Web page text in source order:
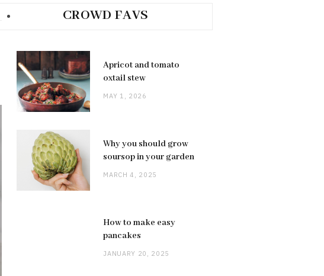
CROWD FAVS
Apricot and tomato
oxtail stew
MAY 1, 2026
Why you should grow
soursop in your garden
MARCH 4, 2025
How to make easy
pancakes
JANUARY 20, 2025